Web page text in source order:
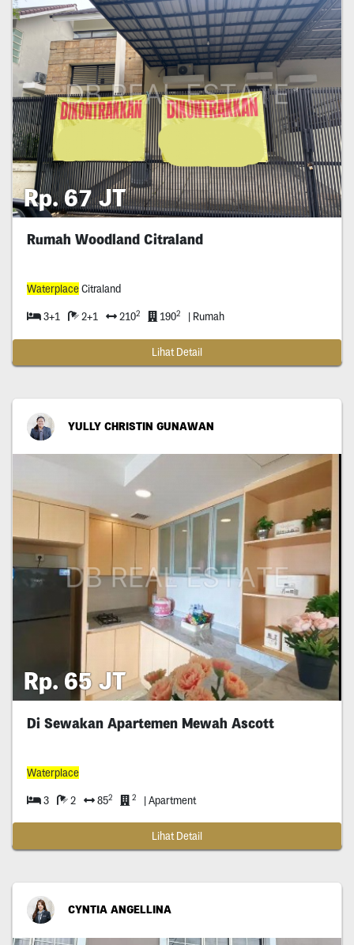
Rp. 67 JT
Rumah Woodland Citraland
WaterplaceCitraland
3+1 2+1 2102 1902 | Rumah
Lihat Detail
YULLY CHRISTIN GUNAWAN
Rp. 65 JT
Di Sewakan Apartemen Mewah Ascott
Waterplace
3 2 852 2 | Apartment
Lihat Detail
CYNTIA ANGELLINA